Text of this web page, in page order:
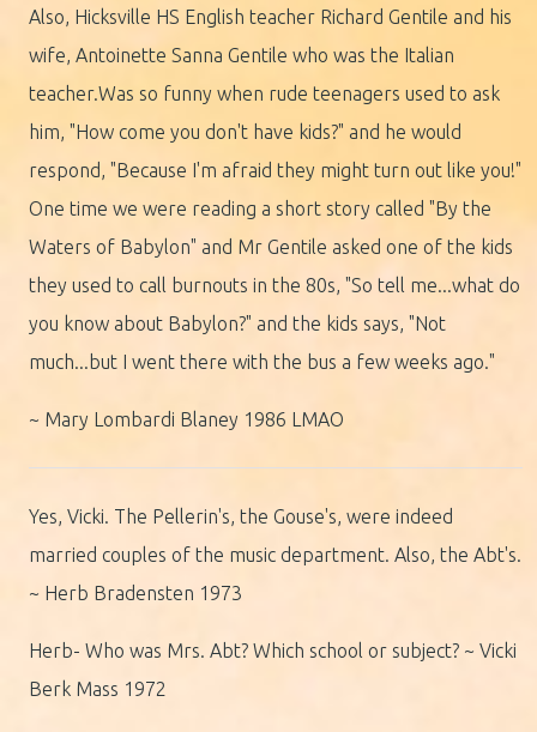
Also, Hicksville HS English teacher Richard Gentile and his
wife, Antoinette Sanna Gentile who was the Italian
teacher.Was so funny when rude teenagers used to ask
him, "How come you don't have kids?" and he would
respond, "Because I'm afraid they might turn out like you!"
One time we were reading a short story called "By the
Waters of Babylon" and Mr Gentile asked one of the kids
they used to call burnouts in the 80s, "So tell me...what do
you know about Babylon?" and the kids says, "Not
much...but I went there with the bus a few weeks ago."
~ Mary Lombardi Blaney 1986 LMAO
Yes, Vicki. The Pellerin's, the Gouse's, were indeed
married couples of the music department. Also, the Abt's.
~ Herb Bradensten 1973
Herb- Who was Mrs. Abt? Which school or subject? ~ Vicki
Berk Mass 1972